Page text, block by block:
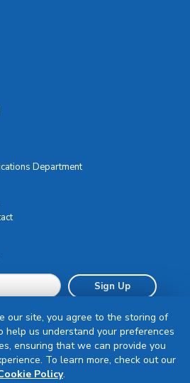
Department
Sign Up
our site, you agree to the storing of
help us understand your preferences
ensuring that we can provide you
To learn more, check out our
Policy.